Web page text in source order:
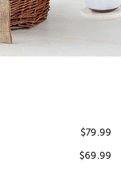
$79.99
$69.99